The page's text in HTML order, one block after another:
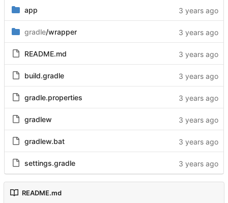
app
gradle/wrapper
README.md
build.gradle
gradle.properties
gradlew
gradlew.bat
settings.gradle
README.md